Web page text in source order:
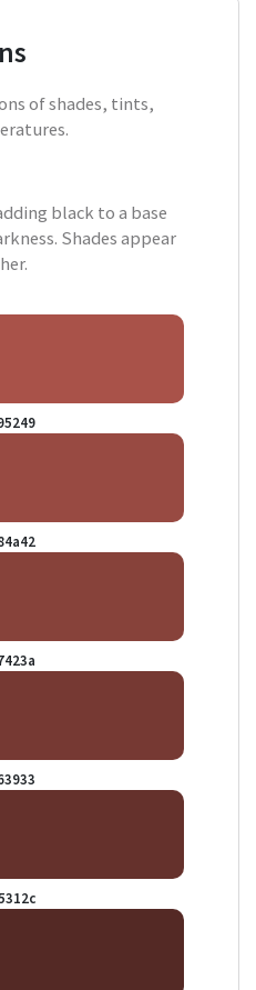
of shades, tints,
black to a base
Shades appear